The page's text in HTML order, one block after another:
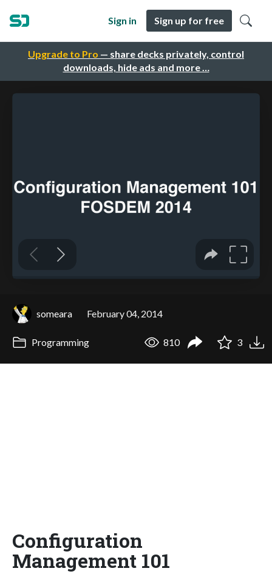
Upgrade to Pro — share decks privately, control
downloads, hide ads and more …
Sign in Sign up for free
someara February 04, 2014
Programming 810 3
Configuration
Management 101